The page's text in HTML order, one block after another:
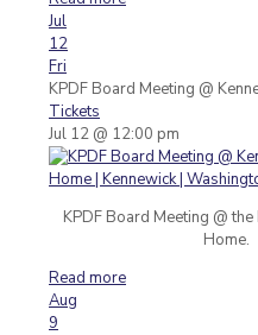
Jul
12
Fri
KPDF Board Meeting @
Tickets
Jul 12 @ 12:00 pm
KPDF Board Meeting @ the
Home.
Read more
Aug
9